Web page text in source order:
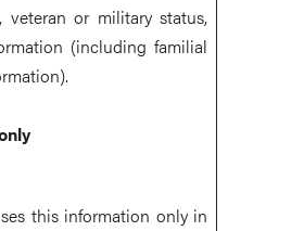
veteran or military status,
(including familial
this information only in